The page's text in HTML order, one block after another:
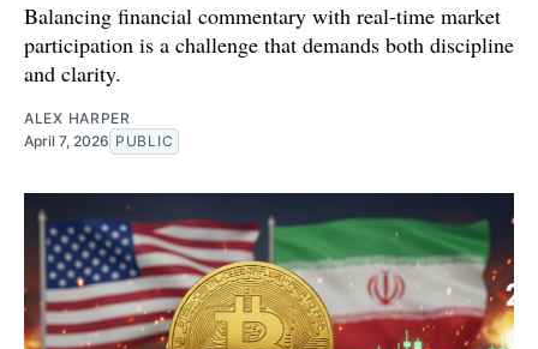
Balancing financial commentary with real-time market
participation is a challenge that demands both discipline
and clarity.
ALEX HARPER
April 7, 2026 PUBLIC